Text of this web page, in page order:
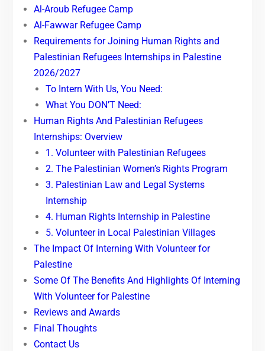
Al-Aroub Refugee Camp
Al-Fawwar Refugee Camp
Requirements for Joining Human Rights and
Palestinian Refugees Internships in Palestine
2026/2027
To Intern With Us, You Need:
What You DON’T Need:
Human Rights And Palestinian Refugees
Internships: Overview
1. Volunteer with Palestinian Refugees
2. The Palestinian Women’s Rights Program
3. Palestinian Law and Legal Systems
Internship
4. Human Rights Internship in Palestine
5. Volunteer in Local Palestinian Villages
The Impact Of Interning With Volunteer for
Palestine
Some Of The Benefits And Highlights Of Interning
With Volunteer for Palestine
Reviews and Awards
Final Thoughts
Contact Us